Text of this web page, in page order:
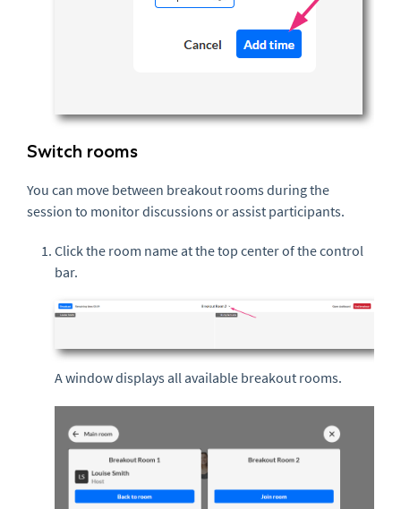
Switch rooms
You can move between breakout rooms during the
session to monitor discussions or assist participants.
Click the room name at the top center of the control
bar.
A window displays all available breakout rooms.